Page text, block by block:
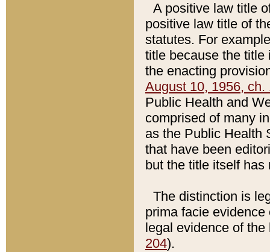
A positive law title
positive law title of
statutes. For
title because the title
the enacting
August 10, 1956, ch.
Public Health and
comprised of many
as the Public Health
that have been
but the title itself
The distinction is
prima facie
legal evidence of
204).